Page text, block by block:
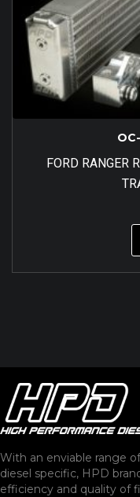
FORD RANGER
With an enviable range
diesel specific, HPD
efficiency and quality of